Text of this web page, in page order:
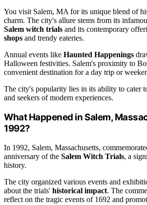
You visit Salem, MA for its unique blend of
charm. The city's allure stems from its
Salem witch trials and its contemporary
shops and trendy eateries.
Annual events like Haunted Happenings
Halloween festivities. Salem's proximity to
convenient destination for a day trip or
The city's popularity lies in its ability to cater
and seekers of modern experiences.
What Happened in Salem,
1992?
In 1992, Salem, Massachusetts,
anniversary of the Salem Witch Trials, a
history.
The city organized various events and
about the trials' historical impact. The
reflect on the tragic events of 1692 and